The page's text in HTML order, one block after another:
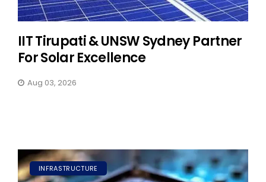
IIT Tirupati & UNSW Sydney Partner
For Solar Excellence
Aug 03, 2026
INFRASTRUCTURE